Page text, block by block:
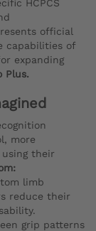
HCPCS
official
capabilities of
expanding
Plus.
more
their
limb
reduce their
grip patterns